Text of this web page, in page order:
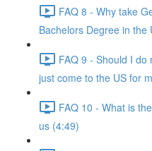
FAQ 8 - Why take
Bachelors Degree in the
FAQ 9 - Should I
just come to the US for
FAQ 10 - What is
us (4:49)